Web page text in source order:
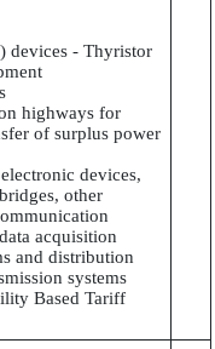
devices - Thyristor
highways for
of surplus power
devices,
other
acquisition
and distribution
systems
Based Tariff